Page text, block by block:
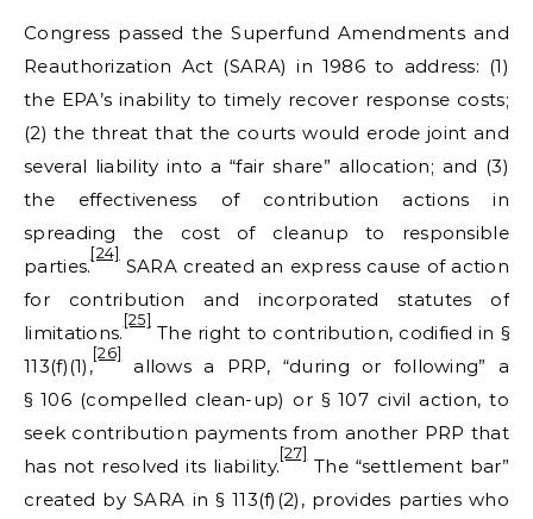
Congress passed the Superfund Amendments and
Reauthorization Act (SARA) in 1986 to address: (1)
the EPA’s inability to timely recover response costs;
(2) the threat that the courts would erode joint and
several liability into a “fair share” allocation; and (3)
the effectiveness of contribution actions in
spreading the cost of cleanup to responsible
parties.
[24]
SARA created an express cause of action
for contribution and incorporated statutes of
limitations.
[25]
The right to contribution, codified in §
113(f)(1),
[26]
allows a PRP, “during or following” a
§ 106 (compelled clean-up) or § 107 civil action, to
seek contribution payments from another PRP that
has not resolved its liability.
[27]
The “settlement bar”
created by SARA in § 113(f)(2), provides parties who